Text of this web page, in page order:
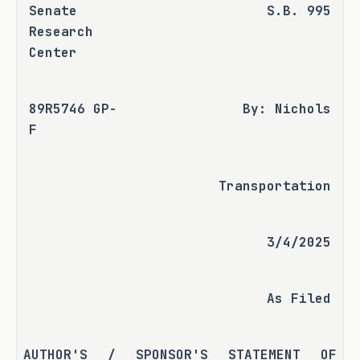
Senate
Research
Center
S.B. 995
89R5746 GP-
F
By: Nichols
Transportation
3/4/2025
As Filed
AUTHOR'S / SPONSOR'S STATEMENT OF